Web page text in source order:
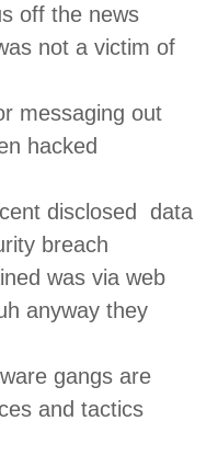
off the news
not a victim of
messaging out
hacked
disclosed data
breach
was via web
anyway they
gangs are
and tactics